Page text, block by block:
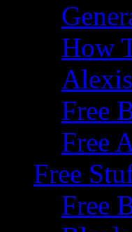
How
Free
Free
Free
Free